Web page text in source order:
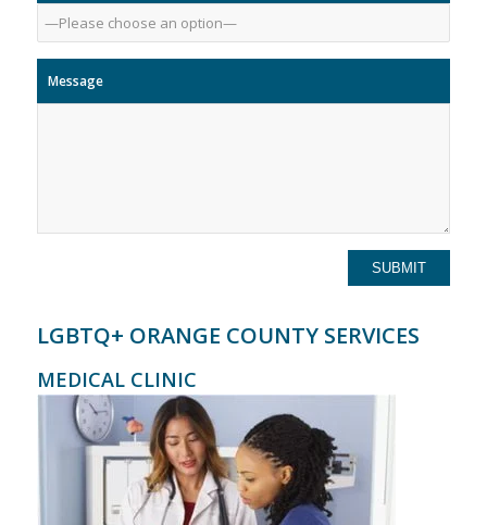
Message
LGBTQ+ ORANGE COUNTY SERVICES
MEDICAL CLINIC